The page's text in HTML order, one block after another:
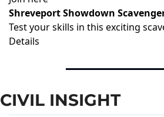
Shreveport Showdown
Test your skills in this exciting
Details
CIVIL INSIGHT